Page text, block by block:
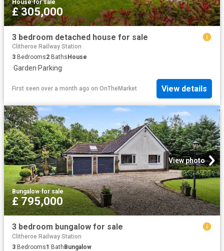
House·for sale
£ 305,000
3 bedroom detached house for sale
Clitheroe Railway Station
3 Bedrooms2 Baths House
·Garden·Parking
First seen over a month ago on OnTheMarket View details
View photo
Bungalow·for sale
£ 795,000
3 bedroom bungalow for sale
Clitheroe Railway Station
3 Bedrooms1 Bath Bungalow